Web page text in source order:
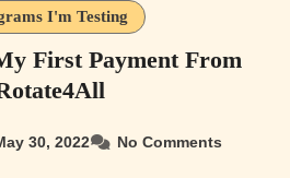
I'm Testing
First Payment From
30, 2022 No Comments